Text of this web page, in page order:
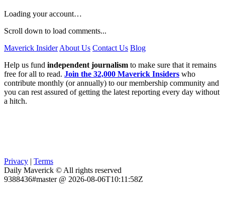
Loading your account…
Scroll down to load comments...
Maverick Insider About Us Contact Us Blog
Help us fund independent journalism to make sure that it remains
free for all to read. Join the 32,000 Maverick Insiders who
contribute monthly (or annually) to our membership community and
you can rest assured of getting the latest reporting every day without
a hitch.
Privacy | Terms
Daily Maverick © All rights reserved
9388436#master @ 2026-08-06T10:11:58Z